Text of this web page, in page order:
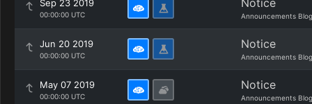
Sep 23 2019
00:00:00 UTC
Notice
Announcements Blog
Jun 20 2019
00:00:00 UTC
Notice
Announcements Blog
May 07 2019
00:00:00 UTC
Notice
Announcements Blog